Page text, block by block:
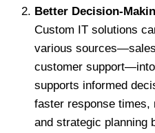
Better Decision-
Custom IT solutions
various
customer
supports informed
faster response times,
and strategic planning